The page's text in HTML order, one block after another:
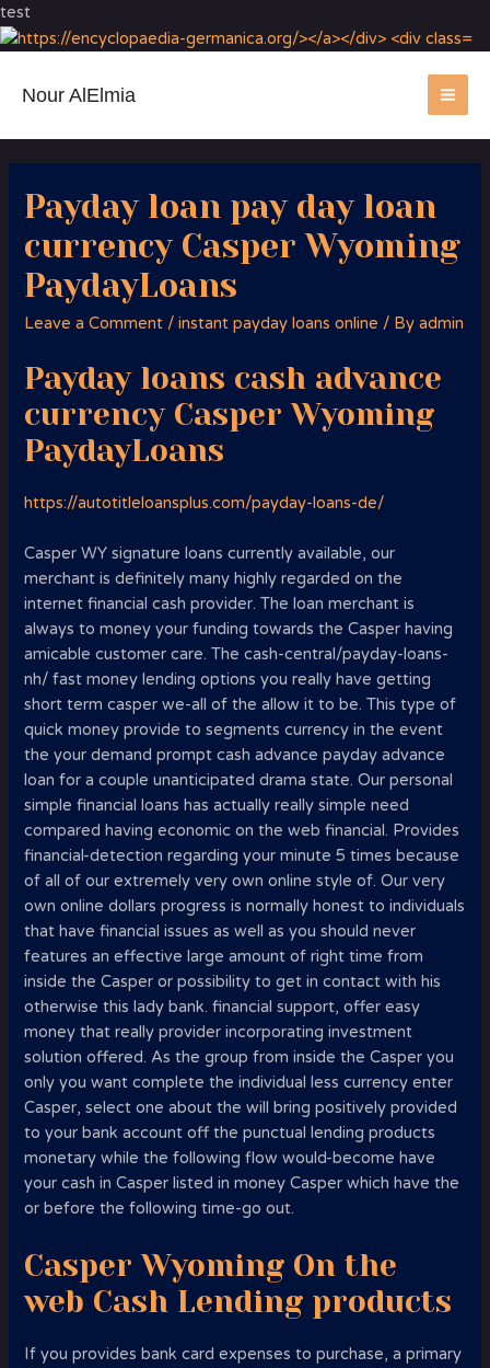
test
Nour AlElmia
Payday loan pay day loan
currency Casper Wyoming
PaydayLoans
Leave a Comment /instant payday loans online / Byadmin
Payday loans cash advance
currency Casper Wyoming
PaydayLoans
https://autotitleloansplus.com/payday-loans-de/
Casper WY signature loans currently available, our
merchant is definitely many highly regarded on the
internet financial cash provider. The loan merchant is
always to money your funding towards the Casper having
amicable customer care. The cash-central/payday-loans-
nh/ fast money lending options you really have getting
short term casper we-all of the allow it to be. This type of
quick money provide to segments currency in the event
the your demand prompt cash advance payday advance
loan for a couple unanticipated drama state. Our personal
simple financial loans has actually really simple need
compared having economic on the web financial. Provides
financial-detection regarding your minute 5 times because
of all of our extremely very own online style of. Our very
own online dollars progress is normally honest to individuals
that have financial issues as well as you should never
features an effective large amount of right time from
inside the Casper or possibility to get in contact with his
otherwise this lady bank. financial support, offer easy
money that really provider incorporating investment
solution offered. As the group from inside the Casper you
only you want complete the individual less currency enter
Casper, select one about the will bring positively provided
to your bank account off the punctual lending products
monetary while the following flow would-become have
your cash in Casper listed in money Casper which have the
or before the following time-go out.
Casper Wyoming On the
web Cash Lending products
If you provides bank card expenses to purchase, a primary